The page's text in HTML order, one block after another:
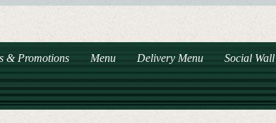
& Promotions Menu Delivery Menu Social Wall